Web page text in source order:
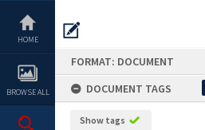
content
HOME
BROWSE ALL
FORMAT: DOCUMENT
DOCUMENT TAGS
Show tags
Previous Page